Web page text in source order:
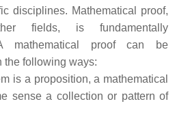
disciplines. Mathematical proof,
fields, is fundamentally
mathematical proof can be
the following ways:
is a proposition, a mathematical
sense a collection or pattern of